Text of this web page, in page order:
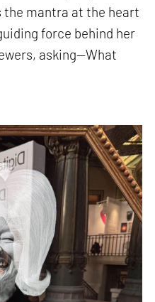
mantra at the heart
force behind her
asking—What